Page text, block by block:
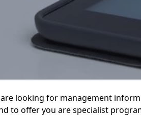
looking for management
to offer you are specialist